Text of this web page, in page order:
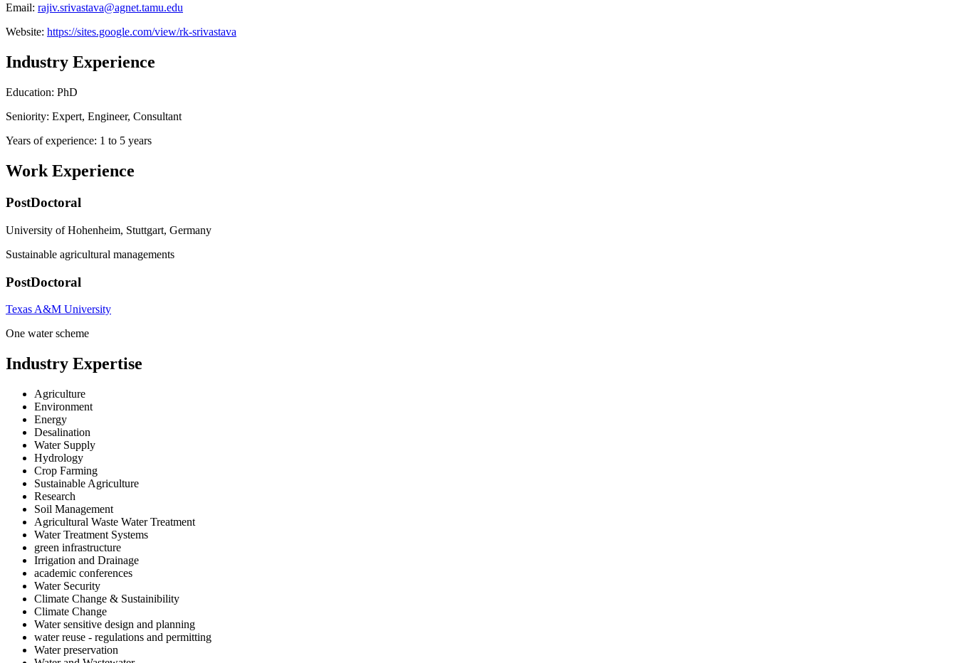
Email: rajiv.srivastava@agnet.tamu.edu
Website: https://sites.google.com/view/rk-srivastava
Industry Experience
Education: PhD
Seniority: Expert, Engineer, Consultant
Years of experience: 1 to 5 years
Work Experience
PostDoctoral
University of Hohenheim, Stuttgart, Germany
Sustainable agricultural managements
PostDoctoral
Texas A&M University
One water scheme
Industry Expertise
Agriculture
Environment
Energy
Desalination
Water Supply
Hydrology
Crop Farming
Sustainable Agriculture
Research
Soil Management
Agricultural Waste Water Treatment
Water Treatment Systems
green infrastructure
Irrigation and Drainage
academic conferences
Water Security
Climate Change & Sustainibility
Climate Change
Water sensitive design and planning
water reuse - regulations and permitting
Water preservation